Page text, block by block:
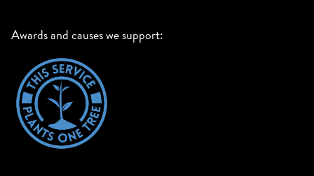
Awards and causes we support: